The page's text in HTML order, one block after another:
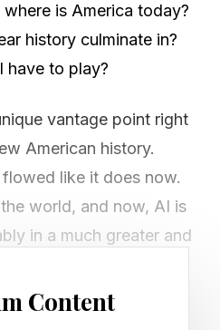
is America today?
history culminate in?
have to play?
vantage point right
American history.
like it does now.
world, and now, AI is
in a much greater and
by Konstantine Buhler,
Content